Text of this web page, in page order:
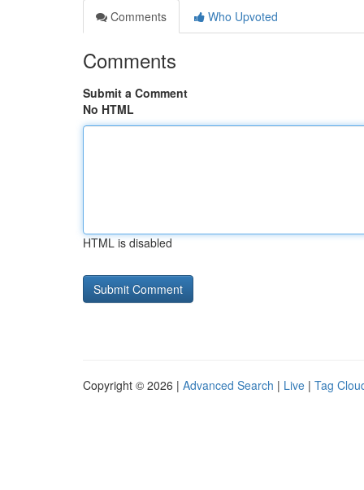
Comments
Who Upvoted
Comments
Submit a Comment
No HTML
HTML is disabled
Copyright © 2026 | Advanced Search | Live | Tag